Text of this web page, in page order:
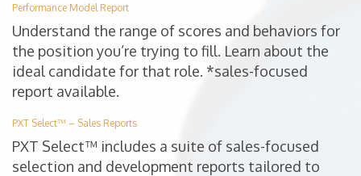
Performance Model Report
Understand the range of scores and behaviors for
the position you’re trying to fill. Learn about the
ideal candidate for that role. *sales-focused
report available.
PXT Select™ – Sales Reports
PXT Select™ includes a suite of sales-focused
selection and development reports tailored to